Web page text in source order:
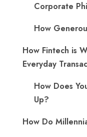
Corporate
How
How Fintech is
Everyday
How Does
Up?
How Do